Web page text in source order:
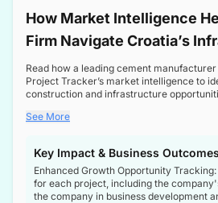
How Market Intelligence
Firm Navigate Croatia’s
Read how a leading cement
Project Tracker’s market intelligence to
construction and infrastructure
a booming sector, assess competitive
See More
Key Impact & Business Outcomes
Enhanced Growth Opportunity
for each project, including the
the company in business development